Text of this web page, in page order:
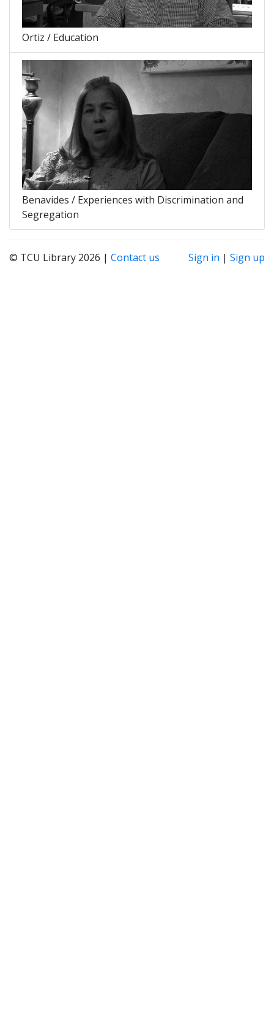
Ortiz / Education
Benavides / Experiences with Discrimination and
Segregation
© TCU Library 2026 | Contact us Sign in | Sign up